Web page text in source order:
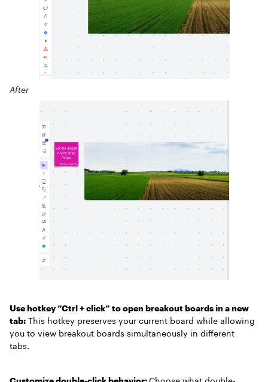
After
Use hotkey “Ctrl + click” to open breakout boards in a new
tab: This hotkey preserves your current board while allowing
you to view breakout boards simultaneously in different
tabs.